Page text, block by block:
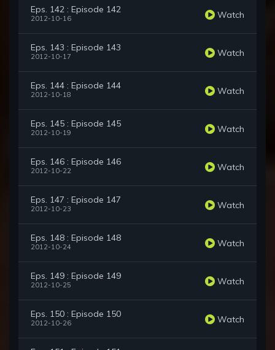
Eps. 142 : Episode 142
2012-10-16 Watch
Eps. 143 : Episode 143
2012-10-17 Watch
Eps. 144 : Episode 144
2012-10-18 Watch
Eps. 145 : Episode 145
2012-10-19 Watch
Eps. 146 : Episode 146
2012-10-22 Watch
Eps. 147 : Episode 147
2012-10-23 Watch
Eps. 148 : Episode 148
2012-10-24 Watch
Eps. 149 : Episode 149
2012-10-25 Watch
Eps. 150 : Episode 150
2012-10-26 Watch